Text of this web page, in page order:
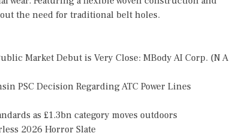
the need for traditional belt holes.
Market Debut is Very Close: MBody AI Corp. (N A
PSC Decision Regarding ATC Power Lines
as £1.3bn category moves outdoors
2026 Horror Slate